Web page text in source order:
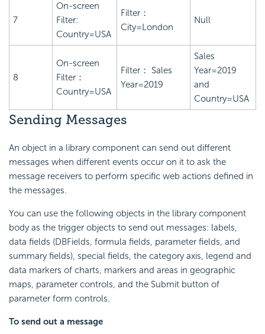
7
On-screen
Filter:
Country=USA
Filter：
City=London
Null
8
On-screen
Filter：
Country=USA
Filter： Sales
Year=2019
Sales
Year=2019
and
Country=USA
Sending Messages
An object in a library component can send out different
messages when different events occur on it to ask the
message receivers to perform specific web actions defined in
the messages.
You can use the following objects in the library component
body as the trigger objects to send out messages: labels,
data fields (DBFields, formula fields, parameter fields, and
summary fields), special fields, the category axis, legend and
data markers of charts, markers and areas in geographic
maps, parameter controls, and the Submit button of
parameter form controls.
To send out a message